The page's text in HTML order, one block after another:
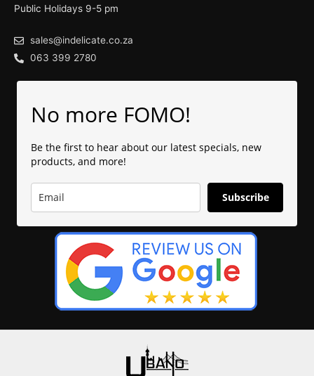
Public Holidays 9-5 pm
sales@indelicate.co.za
063 399 2780
No more FOMO!
Be the first to hear about our latest specials, new
products, and more!
Subscribe